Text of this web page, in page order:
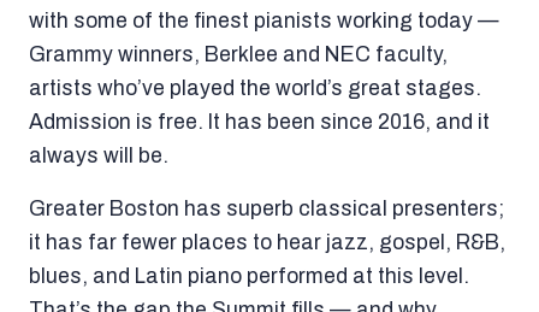
with some of the finest pianists working today —
Grammy winners, Berklee and NEC faculty,
artists who’ve played the world’s great stages.
Admission is free. It has been since 2016, and it
always will be.
Greater Boston has superb classical presenters;
it has far fewer places to hear jazz, gospel, R&B,
blues, and Latin piano performed at this level.